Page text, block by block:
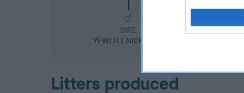
SIRE
YEWLITT NICHOLAS
Litters produced